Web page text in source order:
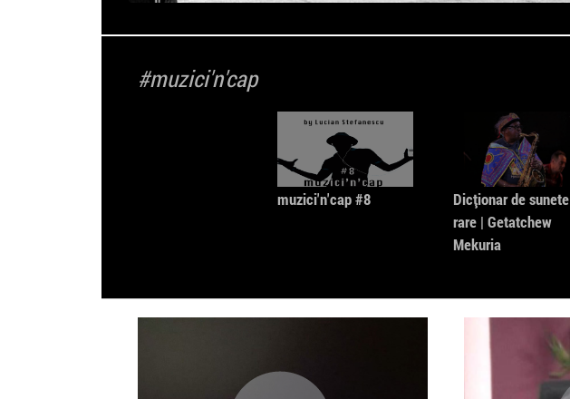
#muzici'n'cap
muzici'n'cap #8
Dicționar de sunete
rare | Getatchew
Mekuria